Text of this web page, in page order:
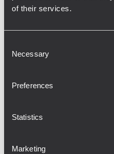
of their services.
Selection
Necessary
Preferences
Statistics
Marketing
11:00 am - 12:00 pm
3:00 pm - 4:00 pm
10:00 am